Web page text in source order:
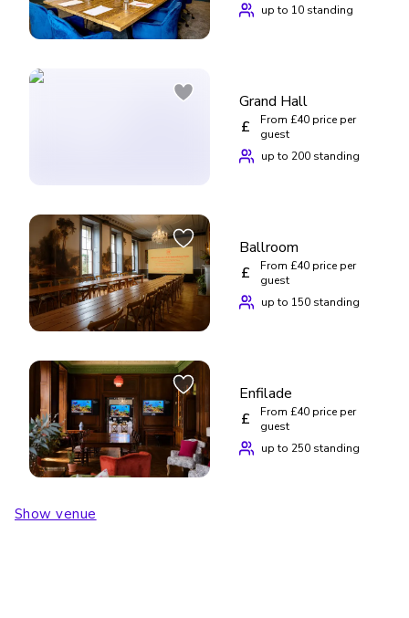
up to 10 standing
Grand Hall
£
From £40 price per
guest
up to 200 standing
Ballroom
£
From £40 price per
guest
up to 150 standing
Enfilade
£
From £40 price per
guest
up to 250 standing
Show venue